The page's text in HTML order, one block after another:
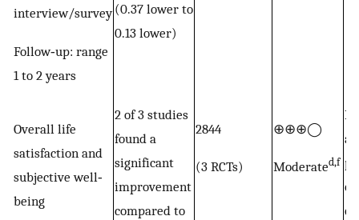
interview/survey
Follow‐up: range
1 to 2 years
(0.37 lower to
0.13 lower)
Overall life
satisfaction and
subjective well‐
being
2 of 3 studies
found a
significant
improvement
compared to
2844
(3 RCTs)
⊕⊕⊕◯
Moderated,f
of